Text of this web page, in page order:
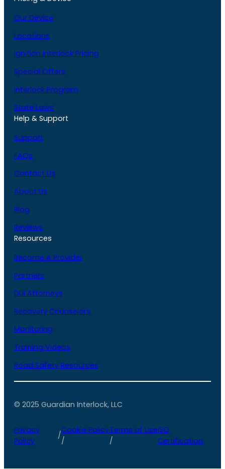
Our Device
Locations
Ignition Interlock Pricing
Special Offers
Interlock Program
State Laws
Help & Support
Support
FAQs
Contact Us
About Us
Blog
Reviews
Resources
Become A Provider
Partners
DUI Attorneys
Recovery Counselors
Monitoring
Training Videos
Road Safety Resources
© 2025 Guardian Interlock, LLC
Privacy
Policy
/
Cookie Policy
/
Terms of Use
/
ISO
Certification